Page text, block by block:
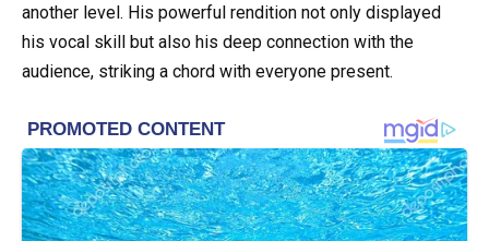
another level. His powerful rendition not only displayed
his vocal skill but also his deep connection with the
audience, striking a chord with everyone present.